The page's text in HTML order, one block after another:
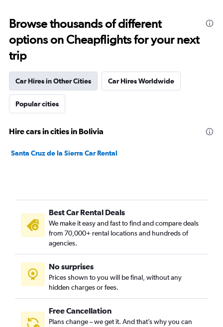
Browse thousands of different
options on Cheapflights for your next
trip
Car Hires in Other Cities Car Hires Worldwide
Popular cities
Hire cars in cities in Bolivia
Santa Cruz de la Sierra Car Rental
Best Car Rental Deals
We make it easy and fast to find and compare deals
from 70,000+ rental locations and hundreds of
agencies.
No surprises
Prices shown to you will be final, without any
hidden charges or fees.
Free Cancellation
Plans change – we get it. And that’s why you can